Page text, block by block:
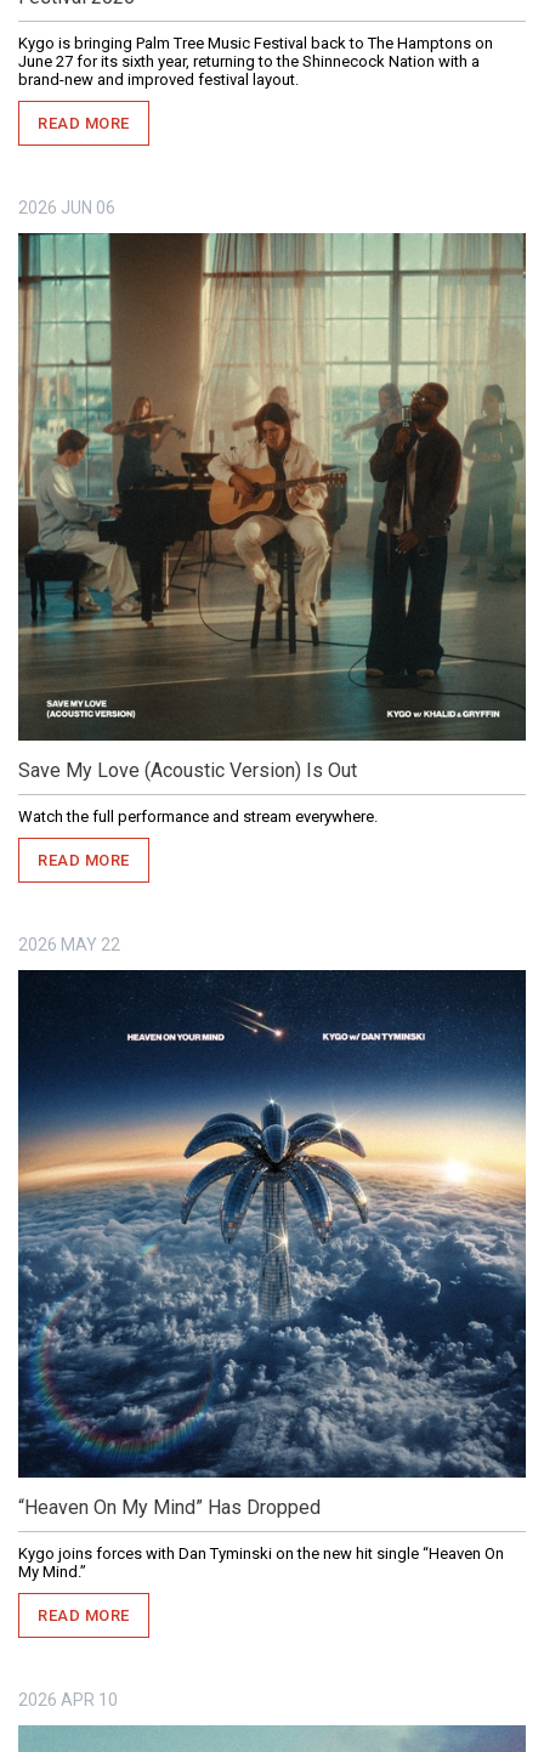
Kygo is bringing Palm Tree Music Festival back to The Hamptons on
June 27 for its sixth year, returning to the Shinnecock Nation with a
brand-new and improved festival layout.
READ MORE
2026 JUN 06
Save My Love (Acoustic Version) Is Out
Watch the full performance and stream everywhere.
READ MORE
2026 MAY 22
“Heaven On My Mind” Has Dropped
Kygo joins forces with Dan Tyminski on the new hit single “Heaven On
My Mind.”
READ MORE
2026 APR 10